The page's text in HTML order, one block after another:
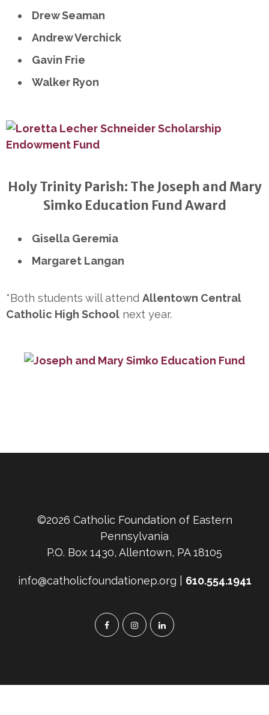
Drew Seaman
Andrew Verchick
Gavin Frie
Walker Ryon
Holy Trinity Parish: The Joseph and Mary
Simko Education Fund Award
Gisella Geremia
Margaret Langan
*Both students will attend Allentown Central
Catholic High School next year.
©2026 Catholic Foundation of Eastern
Pennsylvania
P.O. Box 1430, Allentown, PA 18105
info@catholicfoundationep.org | 610.554.1941